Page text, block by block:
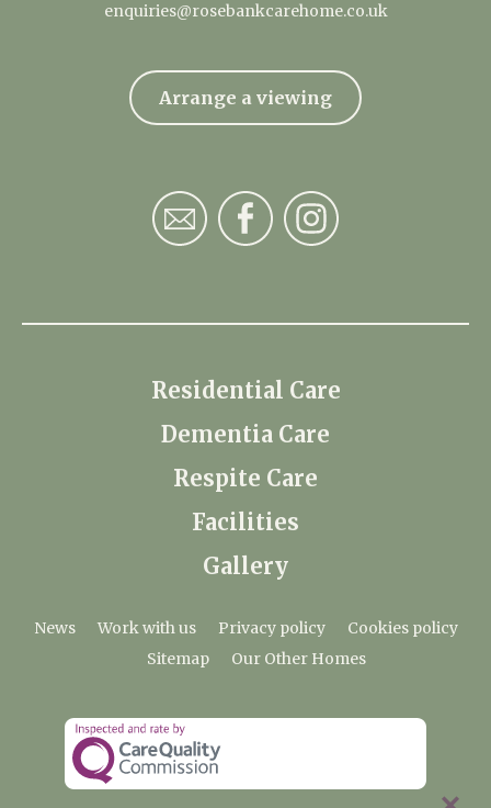
enquiries@rosebankcarehome.co.uk
Arrange a viewing
Residential Care
Dementia Care
Respite Care
Facilities
Gallery
News Work with us Privacy policy
Cookies policy
Sitemap
Our Other Homes